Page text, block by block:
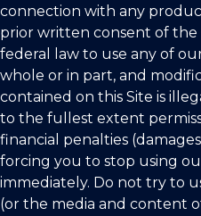
connection with any
prior written consent of the
federal law to use any of
whole or in part, and
contained on this Site is
to the fullest extent
financial penalties
forcing you to stop using
immediately. Do not try to
(or the media and content